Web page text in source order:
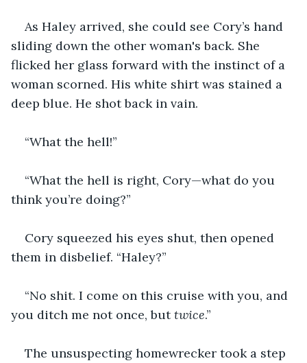
As Haley arrived, she could see Cory’s hand
sliding down the other woman's back. She
flicked her glass forward with the instinct of a
woman scorned. His white shirt was stained a
deep blue. He shot back in vain.
“What the hell!”
“What the hell is right, Cory—what do you
think you’re doing?”
Cory squeezed his eyes shut, then opened
them in disbelief. “Haley?”
“No shit. I come on this cruise with you, and
you ditch me not once, but twice.”
The unsuspecting homewrecker took a step